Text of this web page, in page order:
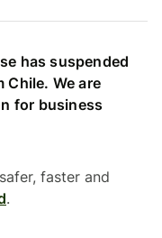
has suspended
We are
for business
faster and
.